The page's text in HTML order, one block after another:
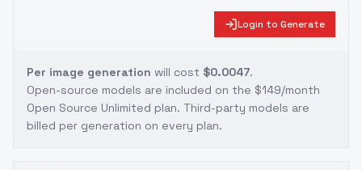
Login to Generate
Per image generation will cost $0.0047.
Open-source models are included on the $149/month
Open Source Unlimited plan. Third-party models are
billed per generation on every plan.